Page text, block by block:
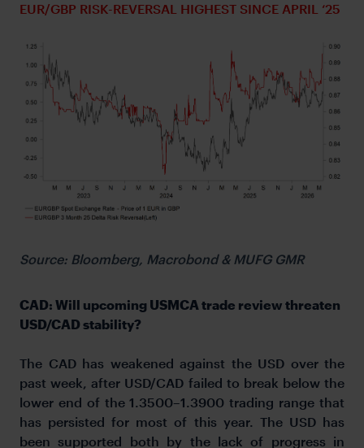
EUR/GBP RISK-REVERSAL HIGHEST SINCE APRIL ‘25
Source: Bloomberg, Macrobond & MUFG GMR
CAD: Will upcoming USMCA trade review threaten
USD/CAD stability?
The CAD has weakened against the USD over the
past week, after USD/CAD failed to break below the
lower end of the 1.3500–1.3900 trading range that
has persisted for most of this year. The USD has
been supported both by the lack of progress in